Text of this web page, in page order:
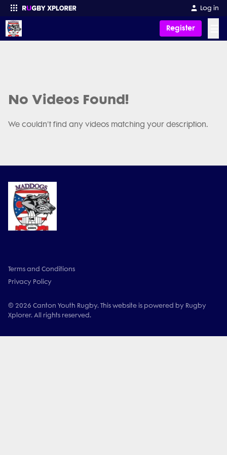
Log in
Register
No Videos Found!
We couldn't find any videos matching your description.
Terms and Conditions
Privacy Policy
© 2026 Canton Youth Rugby. This website is powered by Rugby
Xplorer. All rights reserved.